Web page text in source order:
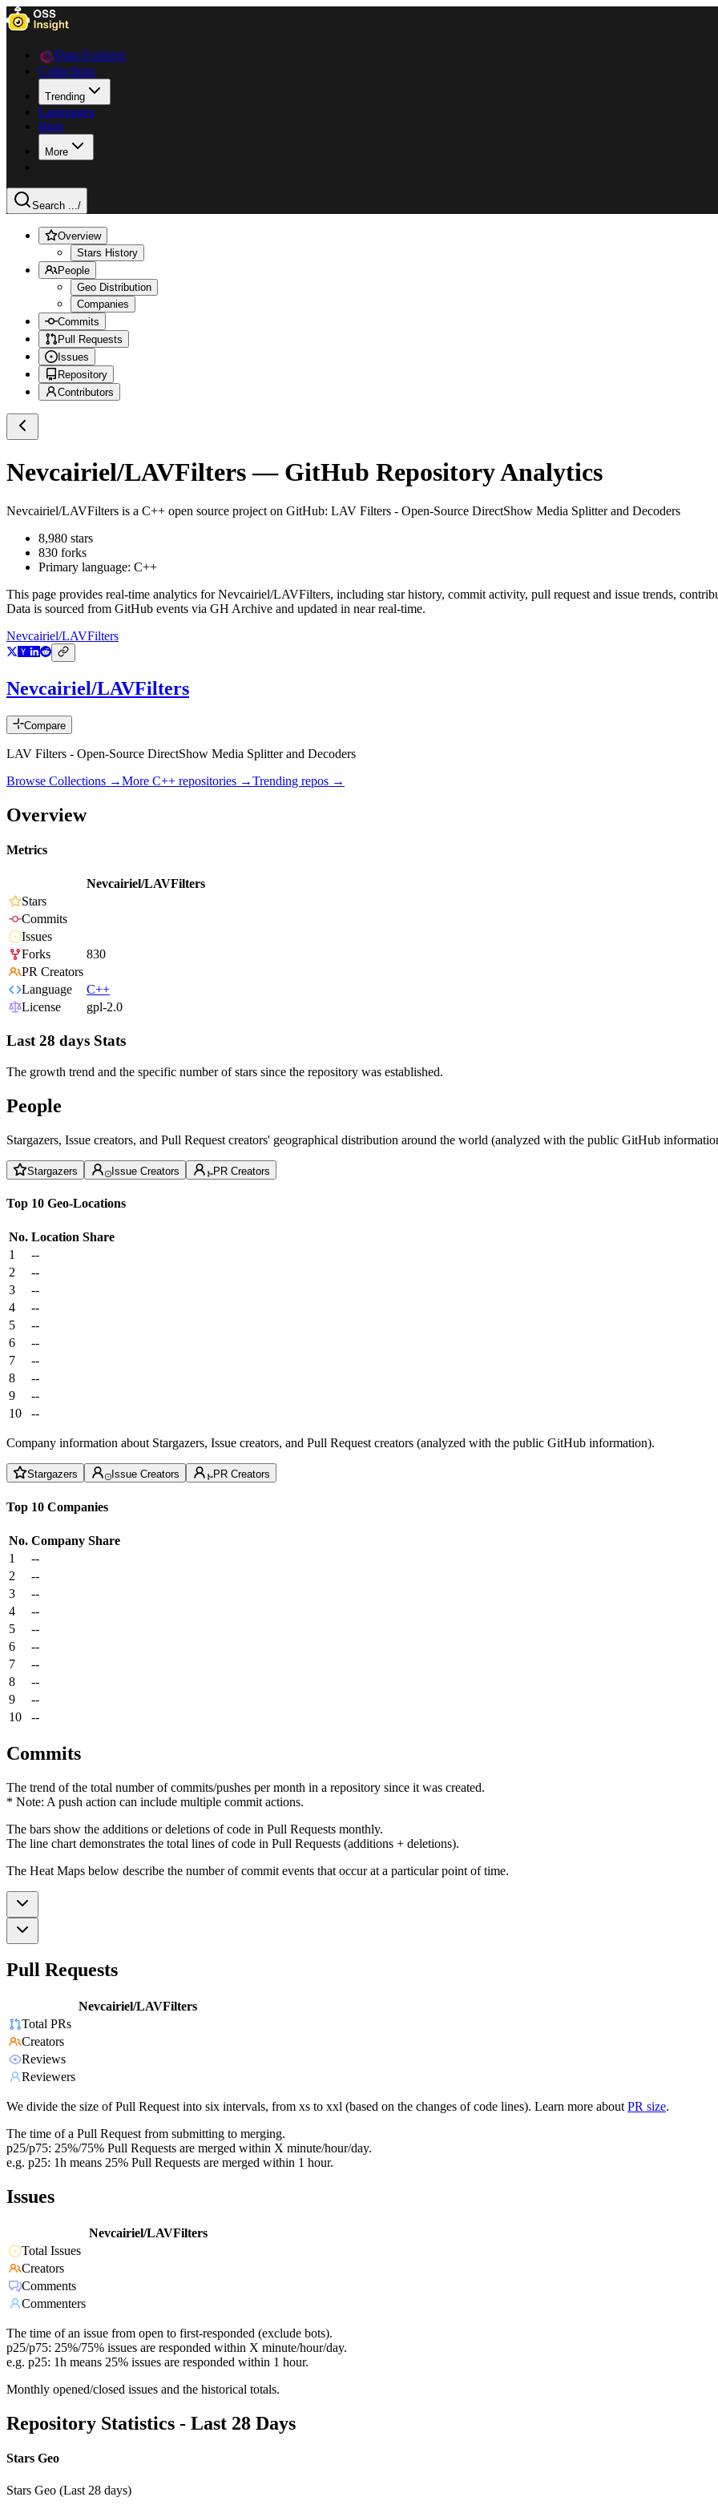
Data Explorer
Collections
Trending
Languages
Blog
More
Search .../
Overview
Stars History
People
Geo Distribution
Companies
Commits
Pull Requests
Issues
Repository
Contributors
Nevcairiel/LAVFilters— GitHub Repository Analytics
Nevcairiel/LAVFilters is a C++ open source project on GitHub: LAV Filters - Open-Source DirectShow Media Splitter and Decoders
8,980 stars
830 forks
Primary language: C++
This page provides real-time analytics forNevcairiel/LAVFilters, including star history, commit activity, pull request and issue trends,
Data is sourced from GitHub events via GH Archive and updated in near real-time.
Nevcairiel/LAVFilters
Nevcairiel/LAVFilters
Compare
LAV Filters - Open-Source DirectShow Media Splitter and Decoders
Browse Collections →More C++ repositories →Trending repos →
Overview
Metrics
Nevcairiel/LAVFilters
Stars
Commits
Issues
Forks
830
PR Creators
Language
C++
License
gpl-2.0
Last 28 days Stats
The growth trend and the specific number of stars since the repository was established.
People
Stargazers, Issue creators, and Pull Request creators' geographical distribution around the world (analyzed with the public GitHub
Stargazers Issue Creators PR Creators
Top 10 Geo-Locations
No. Location Share
1
--
2
--
3
--
4
--
5
--
6
--
7
--
8
--
9
--
10
--
Company information about Stargazers, Issue creators, and Pull Request creators (analyzed with the public GitHub information).
Stargazers Issue Creators PR Creators
Top 10 Companies
No. Company Share
1
--
2
--
3
--
4
--
5
--
6
--
7
--
8
--
9
--
10
--
Commits
The trend of the total number of commits/pushes per month in a repository since it was created.
* Note: A push action can include multiple commit actions.
The bars show the additions or deletions of code in Pull Requests monthly.
The line chart demonstrates the total lines of code in Pull Requests (additions + deletions).
The Heat Maps below describe the number of commit events that occur at a particular point of time.
Pull Requests
Nevcairiel/LAVFilters
Total PRs
Creators
Reviews
Reviewers
We divide the size of Pull Request into six intervals, from xs to xxl (based on the changes of code lines). Learn more about PR size.
The time of a Pull Request from submitting to merging.
p25/p75: 25%/75% Pull Requests are merged within X minute/hour/day.
e.g. p25: 1h means 25% Pull Requests are merged within 1 hour.
Issues
Nevcairiel/LAVFilters
Total Issues
Creators
Comments
Commenters
The time of an issue from open to first-responded (exclude bots).
p25/p75: 25%/75% issues are responded within X minute/hour/day.
e.g. p25: 1h means 25% issues are responded within 1 hour.
Monthly opened/closed issues and the historical totals.
Repository Statistics - Last 28 Days
Stars Geo
Stars Geo (Last 28 days)